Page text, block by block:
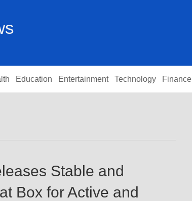
Education Entertainment Technology Finance
Stable and
Box for Active and